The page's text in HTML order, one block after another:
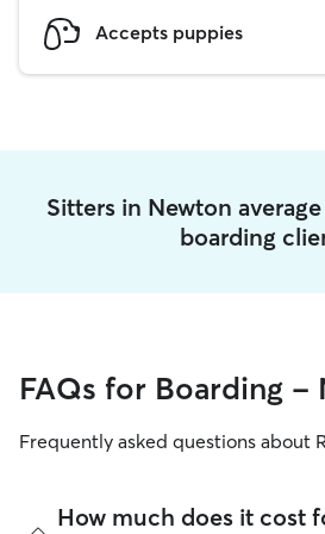
Accepts puppies
Sitters in Newton average
boarding
FAQs for Boarding -
Frequently asked questions about
How much does it cost